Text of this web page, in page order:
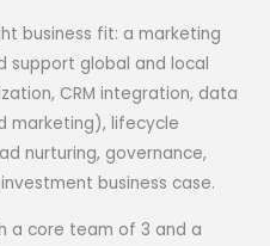
business fit: a marketing
global and local
CRM integration, data
marketing), lifecycle
nurturing, governance,
business case.
a core team of 3 and a